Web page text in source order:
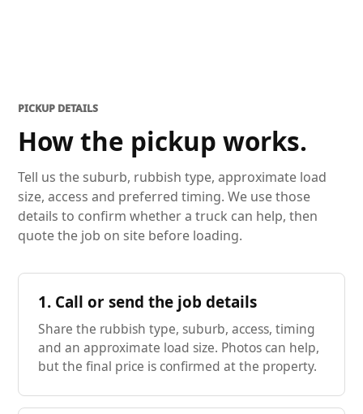
PICKUP DETAILS
How the pickup works.
Tell us the suburb, rubbish type, approximate load
size, access and preferred timing. We use those
details to confirm whether a truck can help, then
quote the job on site before loading.
1. Call or send the job details
Share the rubbish type, suburb, access, timing
and an approximate load size. Photos can help,
but the final price is confirmed at the property.